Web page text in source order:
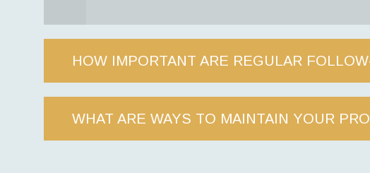
HOW IMPORTANT ARE REGULAR
WHAT ARE WAYS TO MAINTAIN YOUR